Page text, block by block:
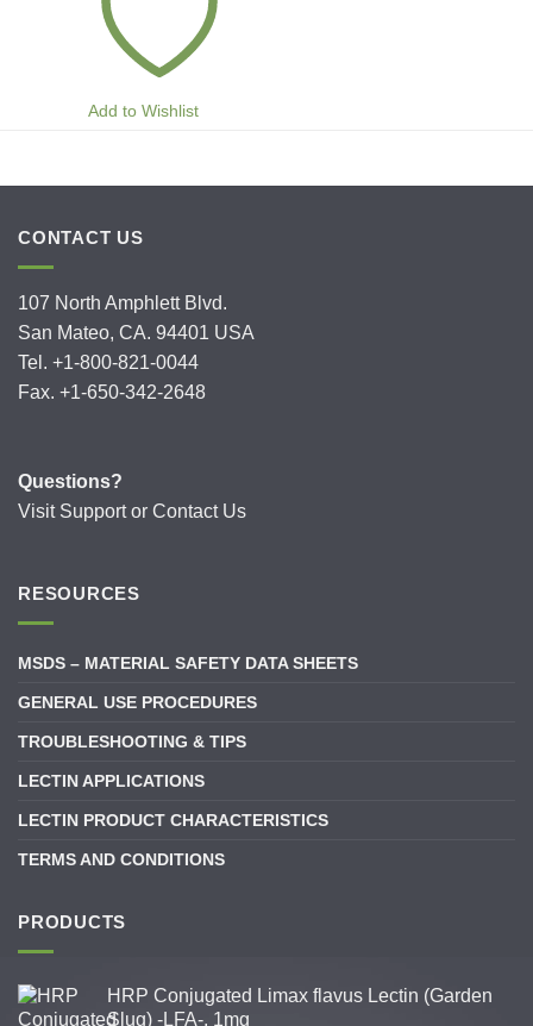
Add to Wishlist
CONTACT US
107 North Amphlett Blvd.
San Mateo, CA. 94401 USA
Tel. +1-800-821-0044
Fax. +1-650-342-2648
Questions?
Visit Supportor Contact Us
RESOURCES
MSDS – MATERIAL SAFETY DATA SHEETS
GENERAL USE PROCEDURES
TROUBLESHOOTING & TIPS
LECTIN APPLICATIONS
LECTIN PRODUCT CHARACTERISTICS
TERMS AND CONDITIONS
PRODUCTS
HRP Conjugated Limax flavus Lectin (Garden
Slug) -LFA-, 1mg